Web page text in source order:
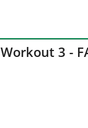
Workout 3 -